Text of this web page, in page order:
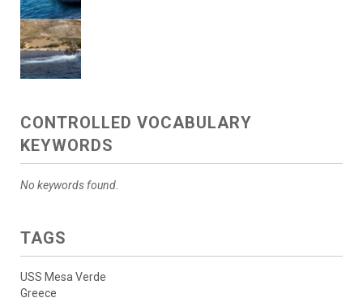
CONTROLLED VOCABULARY
KEYWORDS
No keywords found.
TAGS
USS Mesa Verde
Greece